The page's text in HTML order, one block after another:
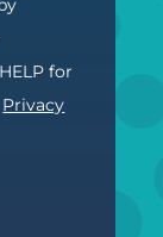
for
Privacy